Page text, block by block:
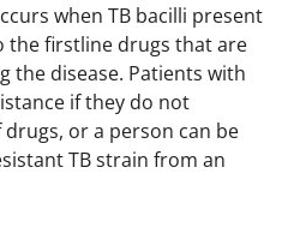
when TB bacilli present
the firstline drugs that are
the disease. Patients with
if they do not
or a person can be
TB strain from an